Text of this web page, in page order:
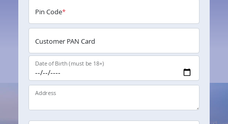
Pin Code*
Customer PAN Card
Date of Birth (must be 18+)
Address